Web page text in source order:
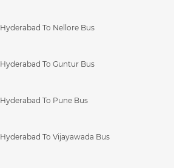
Hyderabad To Nellore Bus
Hyderabad To Guntur Bus
Hyderabad To Pune Bus
Hyderabad To Vijayawada Bus